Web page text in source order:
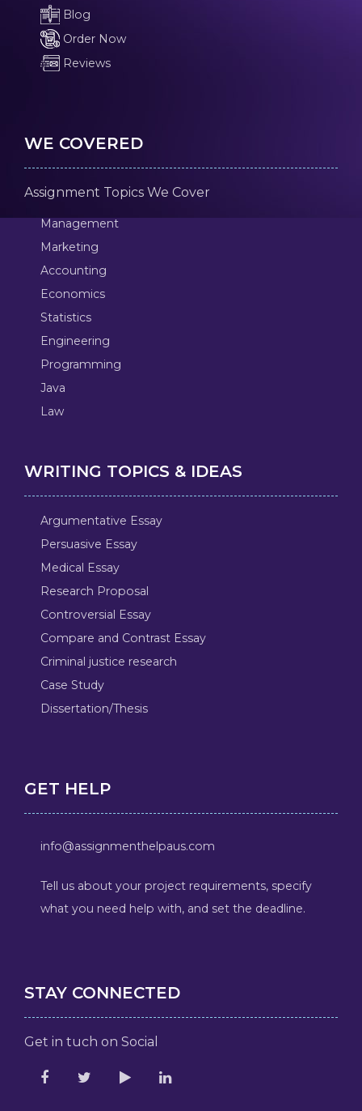
Blog
Order Now
Reviews
WE COVERED
Assignment Topics We Cover
Management
Marketing
Accounting
Economics
Statistics
Engineering
Programming
Java
Law
WRITING TOPICS & IDEAS
Argumentative Essay
Persuasive Essay
Medical Essay
Research Proposal
Controversial Essay
Compare and Contrast Essay
Criminal justice research
Case Study
Dissertation/Thesis
GET HELP
info@assignmenthelpaus.com
Tell us about your project requirements, specify
what you need help with, and set the deadline.
STAY CONNECTED
Get in tuch on Social